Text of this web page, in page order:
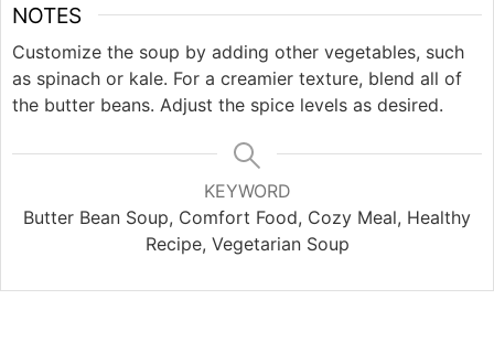
NOTES
Customize the soup by adding other vegetables, such
as spinach or kale. For a creamier texture, blend all of
the butter beans. Adjust the spice levels as desired.
KEYWORD
Butter Bean Soup, Comfort Food, Cozy Meal, Healthy
Recipe, Vegetarian Soup